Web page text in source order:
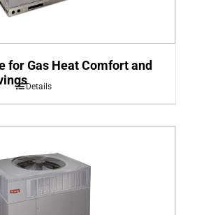
for Gas Heat Comfort and
Details